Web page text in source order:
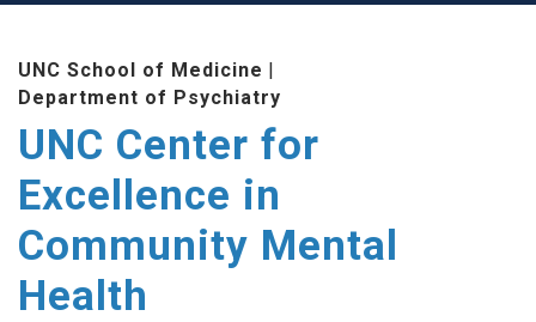
UNC School of Medicine |
Department of Psychiatry
UNC Center for
Excellence in
Community Mental
Health